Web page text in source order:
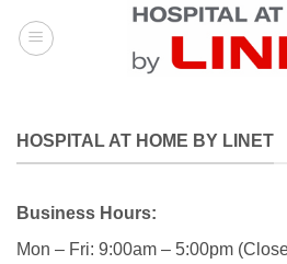
HOSPITAL AT HOME BY LINET
Business Hours:
Mon – Fri: 9:00am – 5:00pm